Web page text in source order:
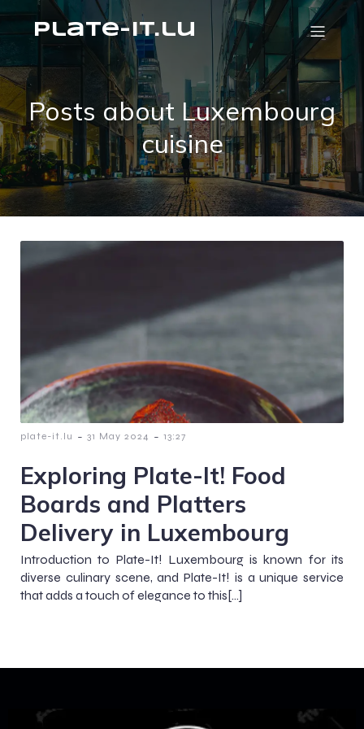
plate-it.lu
Posts about Luxembourg
cuisine
plate-it.lu - 31 May 2024 - 13:27
Exploring Plate-It! Food
Boards and Platters
Delivery in Luxembourg
Introduction to Plate-It! Luxembourg is known for its
diverse culinary scene, and Plate-It! is a unique service
that adds a touch of elegance to this[…]